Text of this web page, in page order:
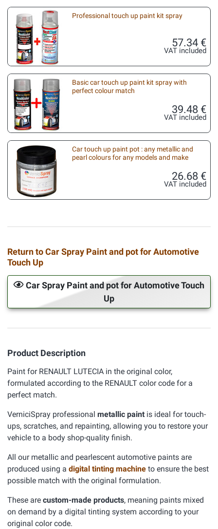
Professional touch up paint kit spray
57.34 €
VAT included
Basic car touch up paint kit spray with
perfect colour match
39.48 €
VAT included
Car touch up paint pot : any metallic and
pearl colours for any models and make
26.68 €
VAT included
Return to Car Spray Paint and pot for Automotive
Touch Up
Car Spray Paint and pot for Automotive Touch
Up
Product Description
Paint for RENAULT LUTECIA in the original color,
formulated according to the RENAULT color code for a
perfect match.
VerniciSpray professional metallic paint is ideal for touch-
ups, scratches, and repainting, allowing you to restore your
vehicle to a body shop-quality finish.
All our metallic and pearlescent automotive paints are
produced using a digital tinting machine to ensure the best
possible match with the original formulation.
These are custom-made products, meaning paints mixed
on demand by a digital tinting system according to your
original color code.